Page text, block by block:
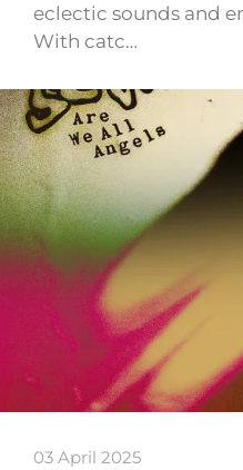
eclectic sounds and
With catc…
03 April 2025